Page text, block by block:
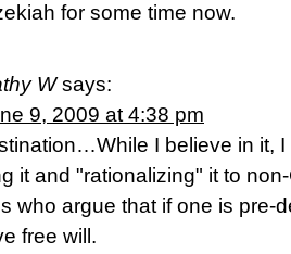
for some time now.
W says:
9, 2009 at 4:38 pm
I believe in it,
it and "rationalizing" it to
who argue that if one is pre-
free will.